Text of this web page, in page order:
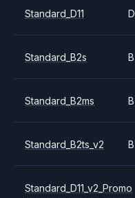
Standard_D11 D
Standard_B2s B
Standard_B2ms B
Standard_B2ts_v2 B
Standard_D11_v2_Promo